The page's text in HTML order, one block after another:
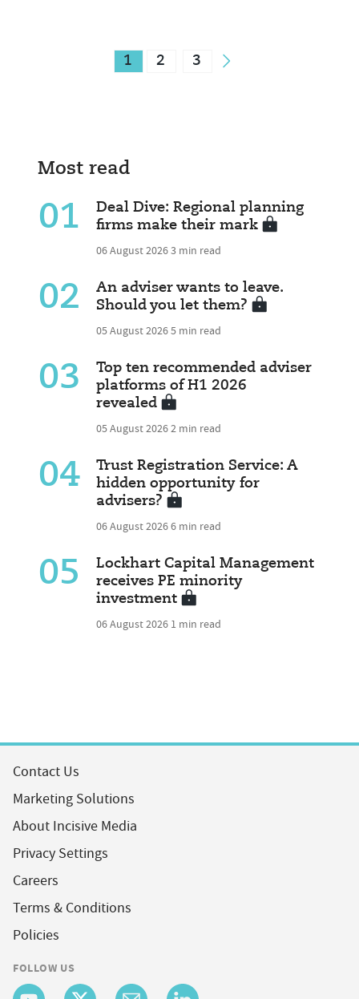
1 2 3
Most read
01
Deal Dive: Regional planning
firms make their mark
06 August 20263 min read
02
An adviser wants to leave.
Should you let them?
05 August 20265 min read
03
Top ten recommended adviser
platforms of H1 2026
revealed
05 August 20262 min read
04
Trust Registration Service: A
hidden opportunity for
advisers?
06 August 20266 min read
05
Lockhart Capital Management
receives PE minority
investment
06 August 2026 1 min read
Contact Us
Marketing Solutions
About Incisive Media
Privacy Settings
Careers
Terms & Conditions
Policies
FOLLOW US